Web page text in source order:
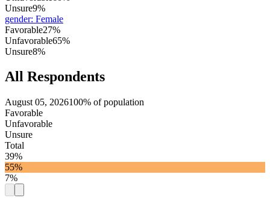
Unsure9%
gender: Female
Favorable27%
Unfavorable65%
Unsure8%
All Respondents
August 05, 2026100% of population
Favorable
Unfavorable
Unsure
Total
39%
55%
7%